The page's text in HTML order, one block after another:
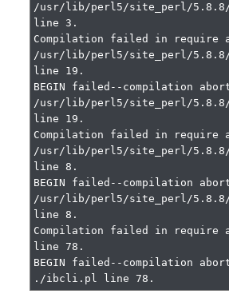
/usr/lib/perl5/site_perl/5.8.8/
line 3.
Compilation failed in require
/usr/lib/perl5/site_perl/5.8.8/
line 19.
BEGIN failed--compilation
/usr/lib/perl5/site_perl/5.8.8/
line 19.
Compilation failed in require
/usr/lib/perl5/site_perl/5.8.8/
line 8.
BEGIN failed--compilation
/usr/lib/perl5/site_perl/5.8.8/
line 8.
Compilation failed in
line 78.
BEGIN failed--compilation
./ibcli.pl line 78.